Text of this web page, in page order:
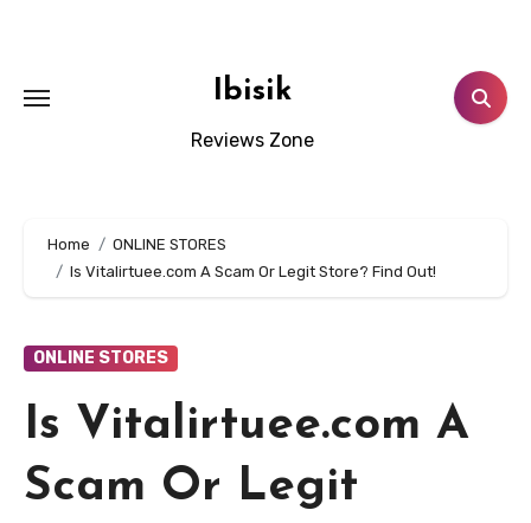
Ibisik
Reviews Zone
Home
ONLINE STORES
Is Vitalirtuee.com A Scam Or Legit Store? Find Out!
ONLINE STORES
Is Vitalirtuee.com A
Scam Or Legit